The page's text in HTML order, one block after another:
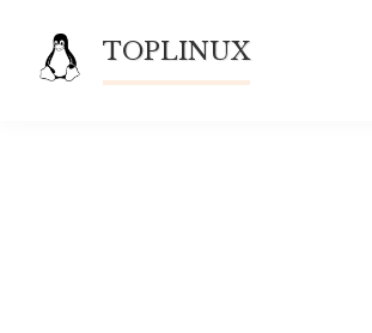
content
TOPLINUX